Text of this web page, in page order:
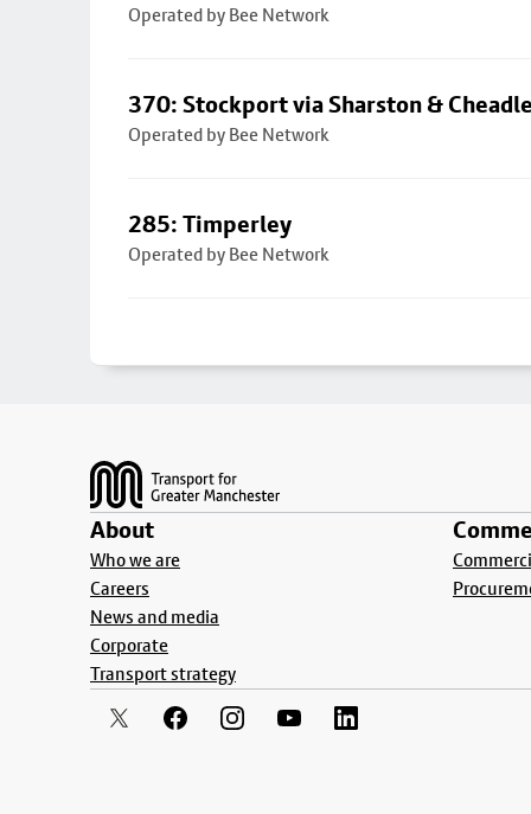
Operated by Bee Network
370: Stockport via Sharston & Cheadle
Operated by Bee Network
285: Timperley
Operated by Bee Network
About
Who we are
Careers
News and media
Corporate
Transport strategy